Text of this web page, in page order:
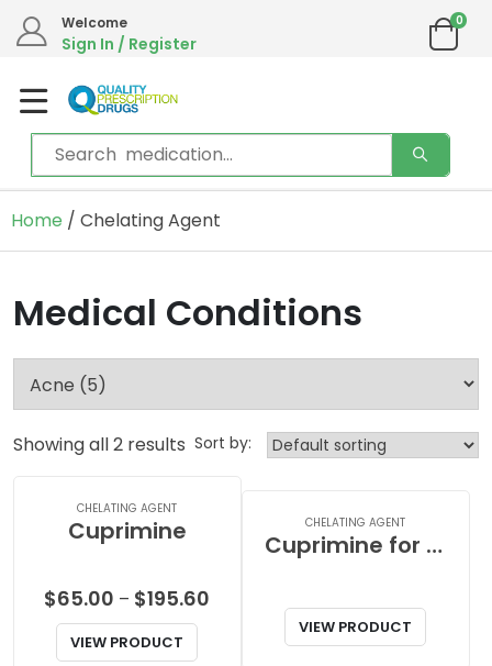
Welcome
Sign In / Register
0
Home / Chelating Agent
Medical Conditions
Showing all 2 results Sort by:
CHELATING AGENT
Cuprimine
$65.00 – $195.60
VIEW PRODUCT
CHELATING AGENT
Cuprimine for Pet
VIEW PRODUCT